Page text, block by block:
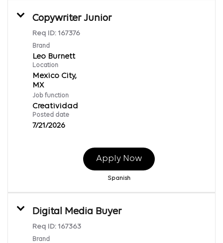
Copywriter Junior
Req ID: 167376
Brand
Leo Burnett
Location
Mexico City,
Job function
Creatividad
Posted date
7/21/2026
Apply Now
Spanish
Digital Media Buyer
Req ID: 167363
Brand